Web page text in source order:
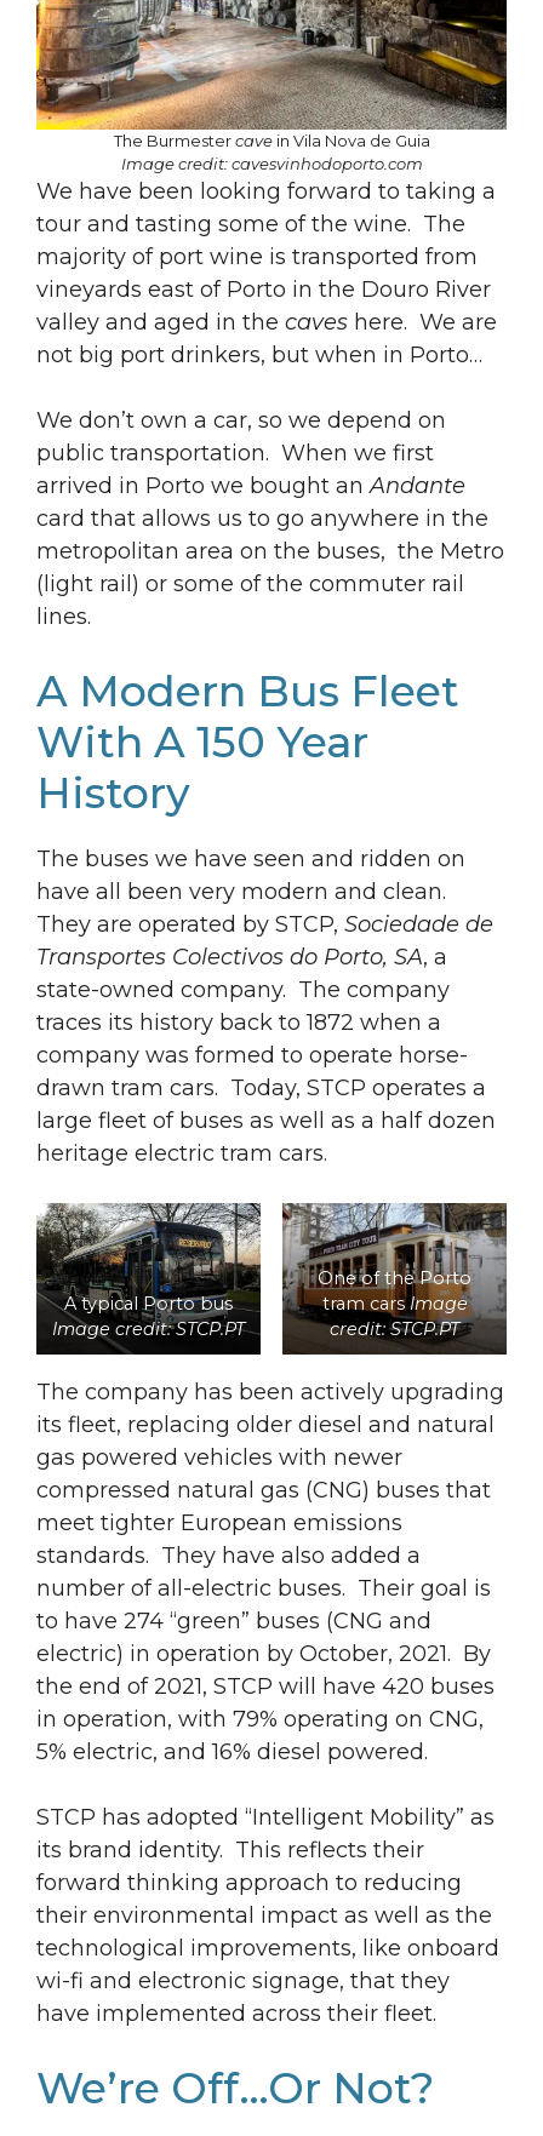
The Burmestercavein Vila Nova de Guia
Image credit: cavesvinhodoporto.com
We have been looking forward to taking a
tour and tasting some of the wine. The
majority of port wine is transported from
vineyards east of Porto in the Douro River
valley and aged in the caves here. We are
not big port drinkers, but when in Porto…
We don’t own a car, so we depend on
public transportation. When we first
arrived in Porto we bought anAndante
card that allows us to go anywhere in the
metropolitan area on the buses, the Metro
(light rail) or some of the commuter rail
lines.
A Modern Bus Fleet
With A 150 Year
History
The buses we have seen and ridden on
have all been very modern and clean.
They are operated by STCP, Sociedade de
Transportes Colectivos do Porto, SA, a
state-owned company. The company
traces its history back to 1872 when a
company was formed to operate horse-
drawn tram cars. Today, STCP operates a
large fleet of buses as well as a half dozen
heritage electric tram cars.
A typical Porto bus
Image credit: STCP.PT
One of the Porto
tram cars Image
credit: STCP.PT
The company has been actively upgrading
its fleet, replacing older diesel and natural
gas powered vehicles with newer
compressed natural gas (CNG) buses that
meet tighter European emissions
standards. They have also added a
number of all-electric buses. Their goal is
to have 274 “green” buses (CNG and
electric) in operation by October, 2021. By
the end of 2021, STCP will have 420 buses
in operation, with 79% operating on CNG,
5% electric, and 16% diesel powered.
STCP has adopted “Intelligent Mobility” as
its brand identity. This reflects their
forward thinking approach to reducing
their environmental impact as well as the
technological improvements, like onboard
wi-fi and electronic signage, that they
have implemented across their fleet.
We’re Off…Or Not?